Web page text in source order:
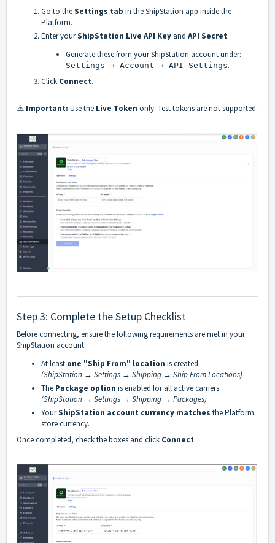
Go to theSettings tab in the ShipStation app inside the
Platform.
Enter yourShipStation Live API Key and API Secret.
Generate these from your ShipStation account under:
Settings → Account → API Settings.
Click Connect.
⚠️ Important: Use the Live Token only. Test tokens are not supported.
Step 3: Complete the Setup Checklist
Before connecting, ensure the following requirements are met in your
ShipStation account:
At least one "Ship From" location is created.
(ShipStation → Settings → Shipping → Ship From Locations)
The Package option is enabled for all active carriers.
(ShipStation → Settings → Shipping → Packages)
YourShipStation account currency matches the Platform
store currency.
Once completed, check the boxes and click Connect.